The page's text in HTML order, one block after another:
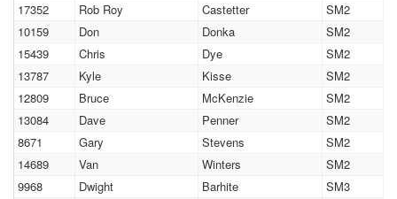
17352
Rob Roy Castetter
SM2
10159
Don Donka
SM2
15439
Chris Dye
SM2
13787
Kyle Kisse
SM2
12809
Bruce McKenzie
SM2
13084
Dave Penner
SM2
8671
Gary Stevens
SM2
14689
Van Winters
SM2
9968
Dwight Barhite
SM3